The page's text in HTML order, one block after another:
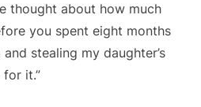
thought about how much
you spent eight months
stealing my daughter’s
it.”